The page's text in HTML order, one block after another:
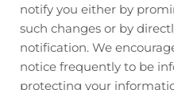
notify you either by
such changes or by
notification. We
notice frequently to be
protecting your